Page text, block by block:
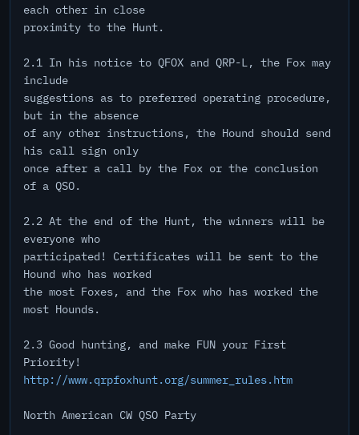
each other in close
proximity to the Hunt.
2.1 In his notice to QFOX and QRP-L, the Fox may
include
suggestions as to preferred operating procedure,
but in the absence
of any other instructions, the Hound should send
his call sign only
once after a call by the Fox or the conclusion
of a QSO.
2.2 At the end of the Hunt, the winners will be
everyone who
participated! Certificates will be sent to the
Hound who has worked
the most Foxes, and the Fox who has worked the
most Hounds.
2.3 Good hunting, and make FUN your First
Priority!
http://www.qrpfoxhunt.org/summer_rules.htm
North American CW QSO Party